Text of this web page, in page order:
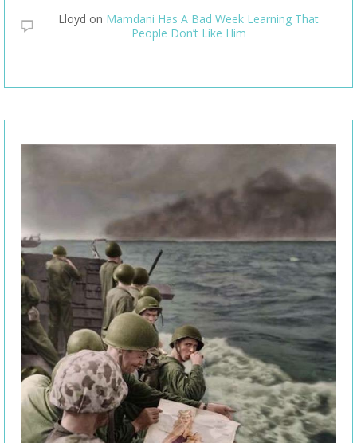
Lloyd on Mamdani Has A Bad Week Learning That
People Don’t Like Him